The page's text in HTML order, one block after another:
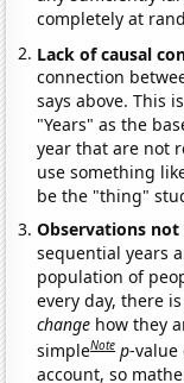
completely at
Lack of causal
connection
says above. This
"Years" as the
year that are not
use something
be the "thing"
Observations
sequential years
population of
every day, there
change how they
simpleNote p-value
account, so